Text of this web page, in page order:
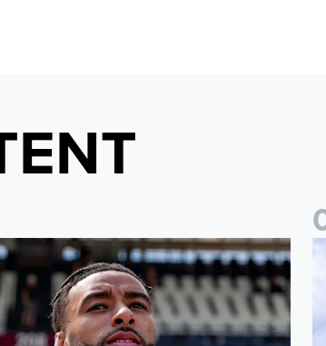
Daniel Farke names final XI of 2025/26 season